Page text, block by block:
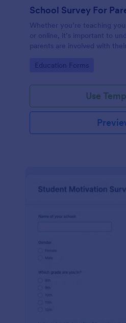
School Survey For
Whether you’re teaching
or online, it’s important to
parents are involved with
schooling with our free
Go to Category:
Education Forms
Use